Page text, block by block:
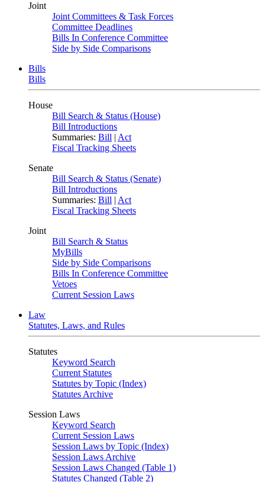
Joint
Joint Committees & Task Forces
Committee Deadlines
Bills In Conference Committee
Side by Side Comparisons
Bills
Bills
House
Bill Search & Status (House)
Bill Introductions
Summaries: Bill | Act
Fiscal Tracking Sheets
Senate
Bill Search & Status (Senate)
Bill Introductions
Summaries: Bill | Act
Fiscal Tracking Sheets
Joint
Bill Search & Status
MyBills
Side by Side Comparisons
Bills In Conference Committee
Vetoes
Current Session Laws
Law
Statutes, Laws, and Rules
Statutes
Keyword Search
Current Statutes
Statutes by Topic (Index)
Statutes Archive
Session Laws
Keyword Search
Current Session Laws
Session Laws by Topic (Index)
Session Laws Archive
Session Laws Changed (Table 1)
Statutes Changed (Table 2)